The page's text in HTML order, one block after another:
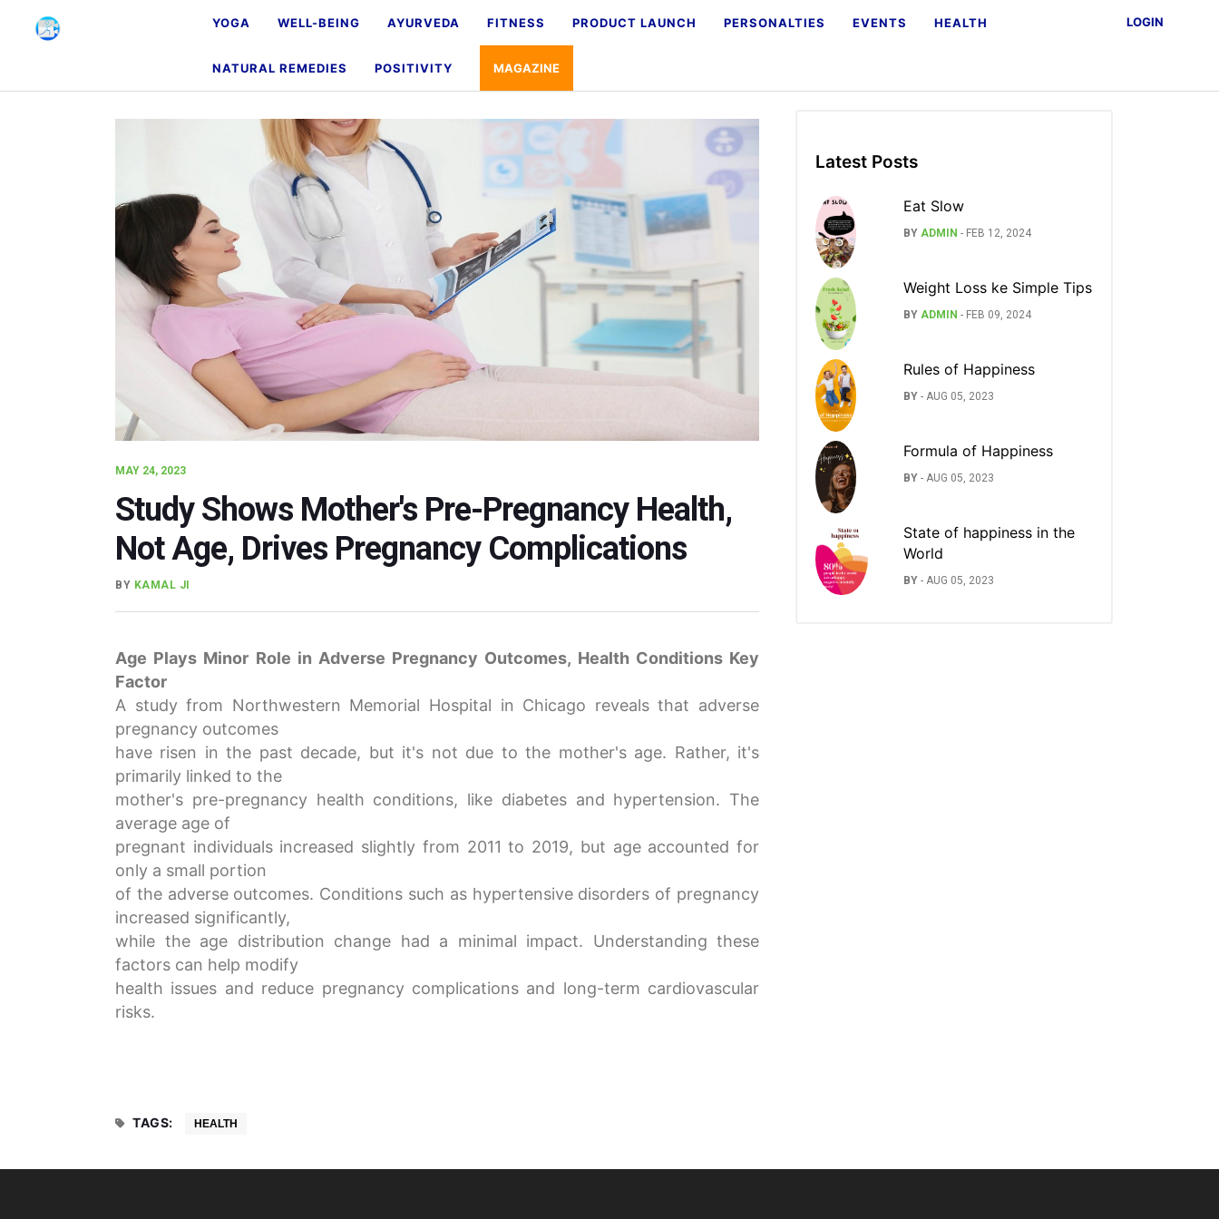
YOGA WELL-BEING AYURVEDA FITNESS PRODUCT LAUNCH PERSONALTIES EVENTS HEALTH
NATURAL REMEDIES POSITIVITY MAGAZINE
LOGIN
MAY 24, 2023
Study Shows Mother's Pre-Pregnancy Health,
Not Age, Drives Pregnancy Complications
BY KAMAL JI
Age Plays Minor Role in Adverse Pregnancy Outcomes, Health Conditions Key
Factor
A study from Northwestern Memorial Hospital in Chicago reveals that adverse
pregnancy outcomes
have risen in the past decade, but it's not due to the mother's age. Rather, it's
primarily linked to the
mother's pre-pregnancy health conditions, like diabetes and hypertension. The
average age of
pregnant individuals increased slightly from 2011 to 2019, but age accounted for
only a small portion
of the adverse outcomes. Conditions such as hypertensive disorders of pregnancy
increased significantly,
while the age distribution change had a minimal impact. Understanding these
factors can help modify
health issues and reduce pregnancy complications and long-term cardiovascular
risks.
TAGS: HEALTH
Latest Posts
Eat Slow
BY ADMIN - FEB 12, 2024
Weight Loss ke Simple Tips
BY ADMIN - FEB 09, 2024
Rules of Happiness
BY - AUG 05, 2023
Formula of Happiness
BY - AUG 05, 2023
State of happiness in the
World
BY - AUG 05, 2023